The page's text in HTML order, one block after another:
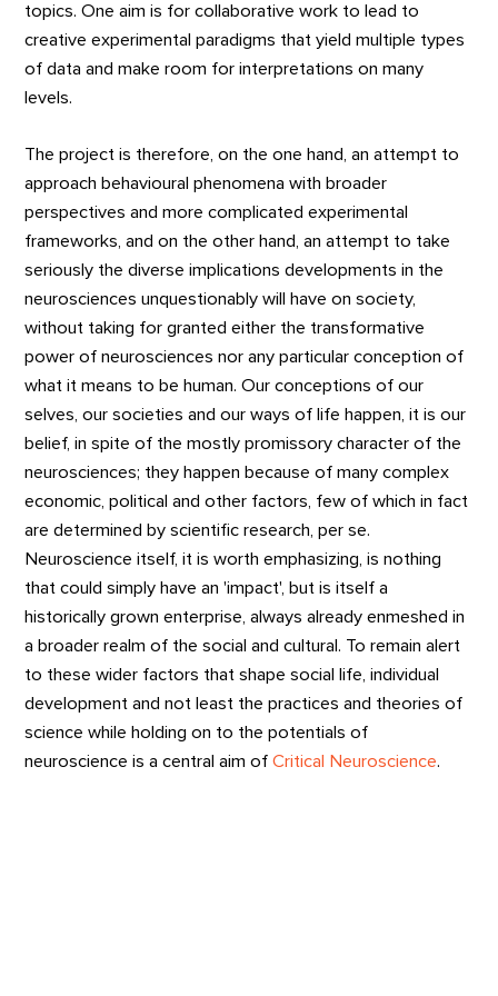
topics. One aim is for collaborative work to lead to
creative experimental paradigms that yield multiple types
of data and make room for interpretations on many
levels.
The project is therefore, on the one hand, an attempt to
approach behavioural phenomena with broader
perspectives and more complicated experimental
frameworks, and on the other hand, an attempt to take
seriously the diverse implications developments in the
neurosciences unquestionably will have on society,
without taking for granted either the transformative
power of neurosciences nor any particular conception of
what it means to be human. Our conceptions of our
selves, our societies and our ways of life happen, it is our
belief, in spite of the mostly promissory character of the
neurosciences; they happen because of many complex
economic, political and other factors, few of which in fact
are determined by scientific research, per se.
Neuroscience itself, it is worth emphasizing, is nothing
that could simply have an 'impact', but is itself a
historically grown enterprise, always already enmeshed in
a broader realm of the social and cultural. To remain alert
to these wider factors that shape social life, individual
development and not least the practices and theories of
science while holding on to the potentials of
neuroscience is a central aim ofCritical Neuroscience.